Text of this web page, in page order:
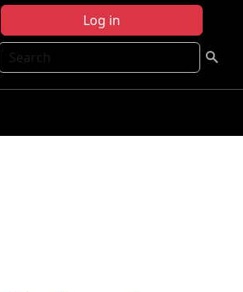
Log in